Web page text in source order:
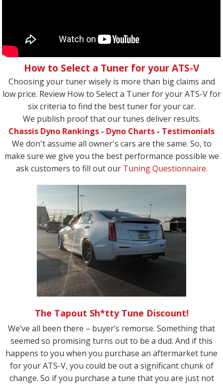
How to Select a Tuner for your ATS-V
Choosing your tuner wisely is more than big claims and
low price. Review How to Select a Tuner for your ATS-V for
six criteria to find the best tuner for your car.
We publish proof that our tunes deliver results.
Chassis Dyno Rankings - Dyno Charts - Testimonials
We don't assume all owner's cars are the same. So, to
make sure we give you the best performance possible we
ask customers to fill out our Tuning Questionnaire.
The Tapout Sh*tty Tune Discount!
We’ve all been there – buyer’s remorse. Something that
seemed so promising turns out to be a dud. And if this
happens to you when you purchase an aftermarket tune
for your ATS-V, you could be out a significant chunk of
change. So if you purchase a tune that you are just not